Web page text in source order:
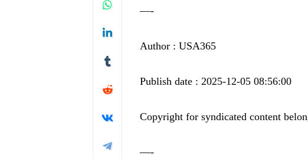
—-
Author : USA365
Publish date : 2025-12-05 08:56:00
Copyright for syndicated content
—-